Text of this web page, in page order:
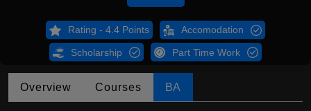
Rating - 4.4 Points Accomodation
Scholarship Part Time Work
Overview Courses BA